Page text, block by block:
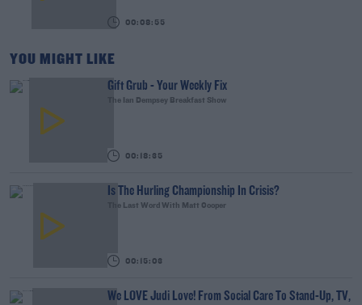
00:08:55
YOU MIGHT LIKE
Gift Grub - Your Weekly Fix
The Ian Dempsey Breakfast Show
00:18:35
Is The Hurling Championship In Crisis?
The Last Word With Matt Cooper
00:15:03
We LOVE Judi Love! From Social Care To Stand-Up, TV,